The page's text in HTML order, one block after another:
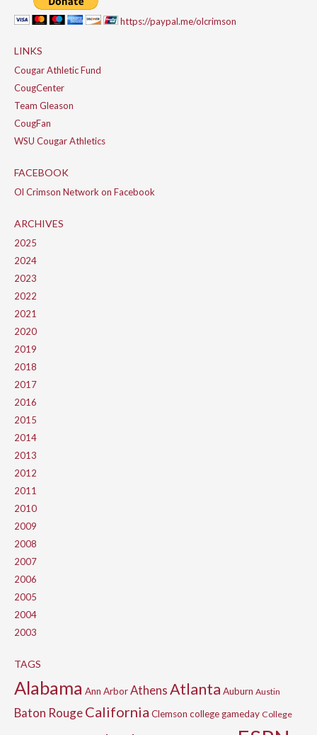
https://paypal.me/olcrimson
LINKS
Cougar Athletic Fund
CougCenter
Team Gleason
CougFan
WSU Cougar Athletics
FACEBOOK
Ol Crimson Network on Facebook
ARCHIVES
2025
2024
2023
2022
2021
2020
2019
2018
2017
2016
2015
2014
2013
2012
2011
2010
2009
2008
2007
2006
2005
2004
2003
TAGS
Alabama Ann ArborAthensAtlanta Auburn Austin
Baton RougeCalifornia Clemson college gameday College